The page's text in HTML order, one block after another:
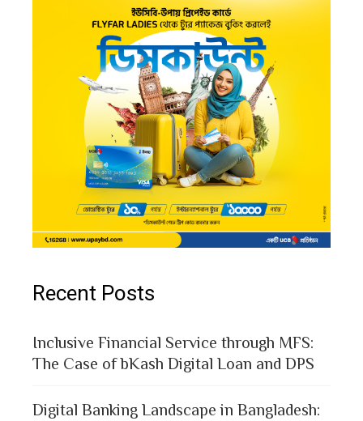
Recent Posts
Inclusive Financial Service through MFS:
The Case of bKash Digital Loan and DPS
Digital Banking Landscape in Bangladesh: